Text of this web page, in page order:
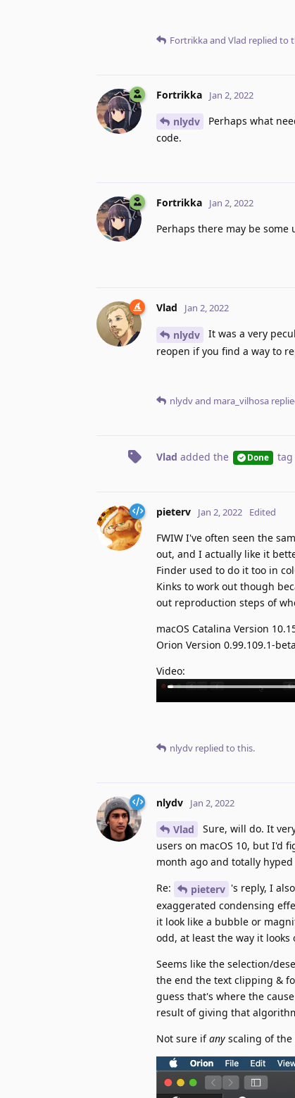
Fortrikkaand Vlad replied to
Fortrikka Jan 2, 2022
nlydv
Perhaps what
code.
Fortrikka Jan 2, 2022
Perhaps there may be
Vlad Jan 2, 2022
nlydv
It was a very
reopen if you find a way to
nlydvand mara_vilhosa
Vlad added the Done tag
pieterv Jan 2, 2022 Edited
FWIW I've often seen the
out, and I actually like it
Finder used to do it too in
Kinks to work out though
out reproduction steps of
macOS Catalina Version
Orion Version 0.99.109.1-
Video:
nlydv replied to this.
nlydv Jan 2, 2022
Vlad
Sure, will do. It
users on macOS 10, but I'd
month ago and totally
Re:
pieterv 's reply, I
exaggerated condensing
it look like a bubble or
odd, at least the way it looks
Seems like the selection/
the end the text clipping &
guess that's where the
result of giving that
Not sure ifany scaling of